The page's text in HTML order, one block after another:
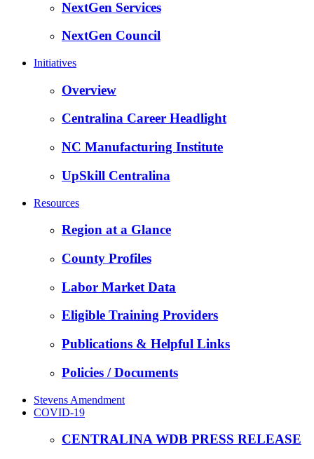
NextGen Services
NextGen Council
Initiatives
Overview
Centralina Career Headlight
NC Manufacturing Institute
UpSkill Centralina
Resources
Region at a Glance
County Profiles
Labor Market Data
Eligible Training Providers
Publications & Helpful Links
Policies / Documents
Stevens Amendment
COVID-19
CENTRALINA WDB PRESS RELEASE